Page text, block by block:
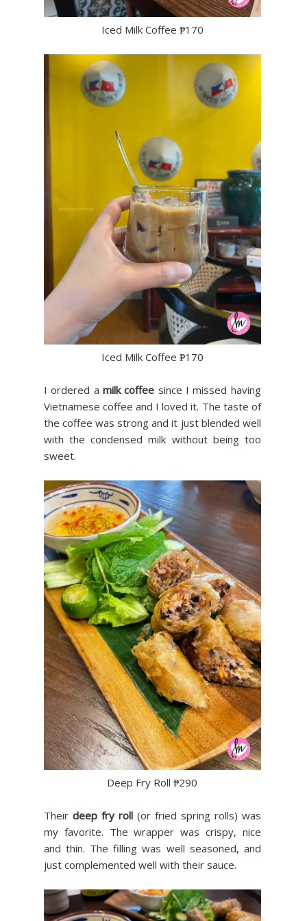
Iced Milk Coffee ₱170
Iced Milk Coffee ₱170
I ordered amilk coffee since I missed having
Vietnamese coffee and I loved it. The taste of
the coffee was strong and it just blended well
with the condensed milk without being too
sweet.
Deep Fry Roll ₱290
Their deep fry roll(or fried spring rolls) was
my favorite. The wrapper was crispy, nice
and thin. The filling was well seasoned, and
just complemented well with their sauce.